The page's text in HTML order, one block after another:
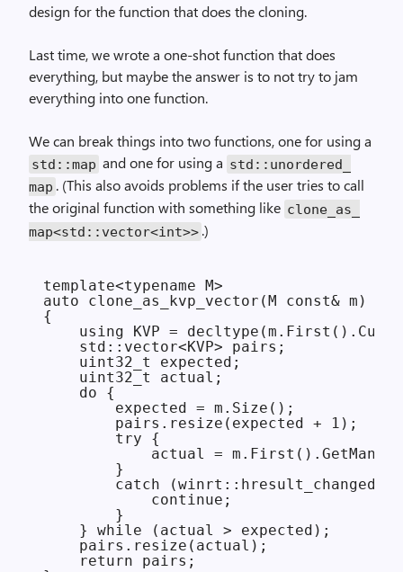
design for the function that does the cloning.
Last time, we wrote a one-shot function that does
everything, but maybe the answer is to not try to jam
everything into one function.
We can break things into two functions, one for using a
std::map and one for using a std:: unordered_
map . (This also avoids problems if the user tries to call
the original function with something like clone_ as_
map<std::vector<int>> .)
template<typename M>
auto clone_as_kvp_vector(M const& m)
{
using KVP =
    std::vector<KVP> pairs;
    uint32_t expected;
    uint32_t actual;
    do {
        expected = m.Size();
        pairs.resize(expected + 1);
        try {
actual =
        }
catch
            continue;
        }
    } while (actual > expected);
    pairs.resize(actual);
    return pairs;